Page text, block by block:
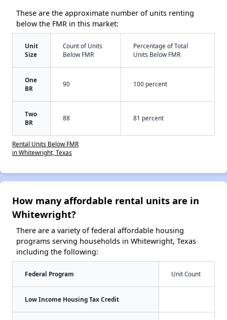
These are the approximate number of units renting
below the FMR in this market:
Unit
Size
Count of Units
Below FMR
Percentage of Total
Units Below FMR
One
BR
90 100 percent
Two
BR
88 81 percent
Rental Units Below FMR
in Whitewright, Texas
How many affordable rental units are in
Whitewright?
There are a variety of federal affordable housing
programs serving households in Whitewright, Texas
including the following:
Federal Program Unit Count
Low Income Housing Tax Credit